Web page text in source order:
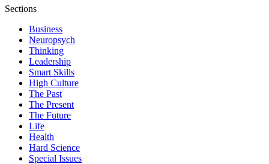
Sections
Business
Neuropsych
Thinking
Leadership
Smart Skills
High Culture
The Past
The Present
The Future
Life
Health
Hard Science
Special Issues